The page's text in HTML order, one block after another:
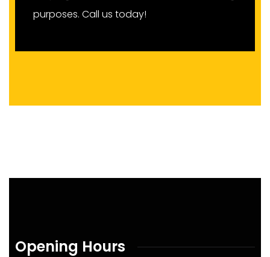
purposes. Call us today!
Opening Hours